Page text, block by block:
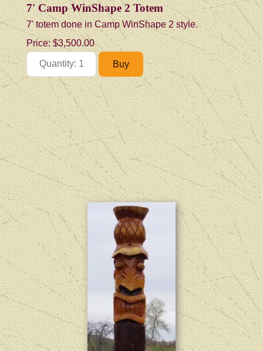
7' Camp WinShape 2 Totem
7' totem done in Camp WinShape 2 style.
Price:$3,500.00